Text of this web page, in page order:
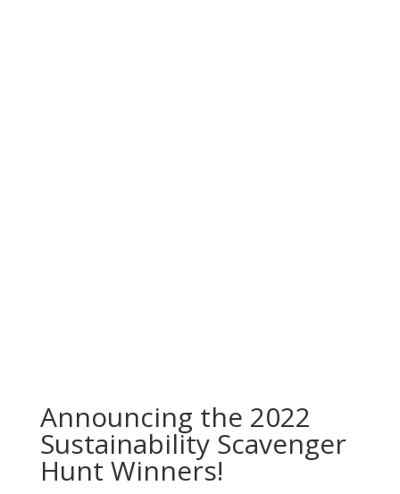
Announcing the 2022
Sustainability Scavenger
Hunt Winners!